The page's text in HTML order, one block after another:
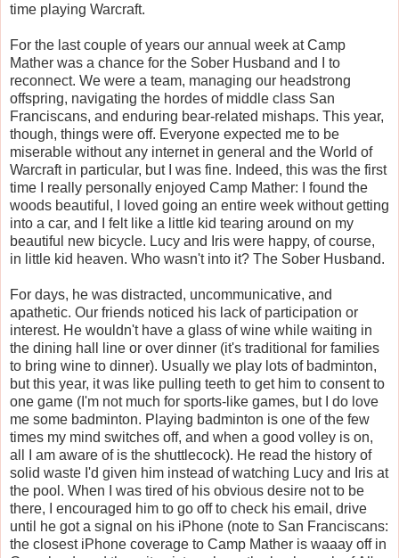
time playing Warcraft.
For the last couple of years our annual week at Camp
Mather was a chance for the Sober Husband and I to
reconnect. We were a team, managing our headstrong
offspring, navigating the hordes of middle class San
Franciscans, and enduring bear-related mishaps. This year,
though, things were off. Everyone expected me to be
miserable without any internet in general and the World of
Warcraft in particular, but I was fine. Indeed, this was the first
time I really personally enjoyed Camp Mather: I found the
woods beautiful, I loved going an entire week without getting
into a car, and I felt like a little kid tearing around on my
beautiful new bicycle. Lucy and Iris were happy, of course,
in little kid heaven. Who wasn't into it? The Sober Husband.
For days, he was distracted, uncommunicative, and
apathetic. Our friends noticed his lack of participation or
interest. He wouldn't have a glass of wine while waiting in
the dining hall line or over dinner (it's traditional for families
to bring wine to dinner). Usually we play lots of badminton,
but this year, it was like pulling teeth to get him to consent to
one game (I'm not much for sports-like games, but I do love
me some badminton. Playing badminton is one of the few
times my mind switches off, and when a good volley is on,
all I am aware of is the shuttlecock). He read the history of
solid waste I'd given him instead of watching Lucy and Iris at
the pool. When I was tired of his obvious desire not to be
there, I encouraged him to go off to check his email, drive
until he got a signal on his iPhone (note to San Franciscans:
the closest iPhone coverage to Camp Mather is waaay off in